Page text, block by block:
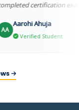
certification exam
Ahuja
Verified Student